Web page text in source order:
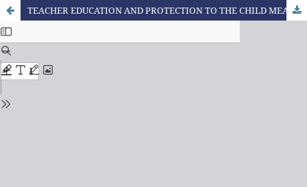
TEACHER EDUCATION AND PROTECTION TO THE CHILD MEANING CONSTRUCTION